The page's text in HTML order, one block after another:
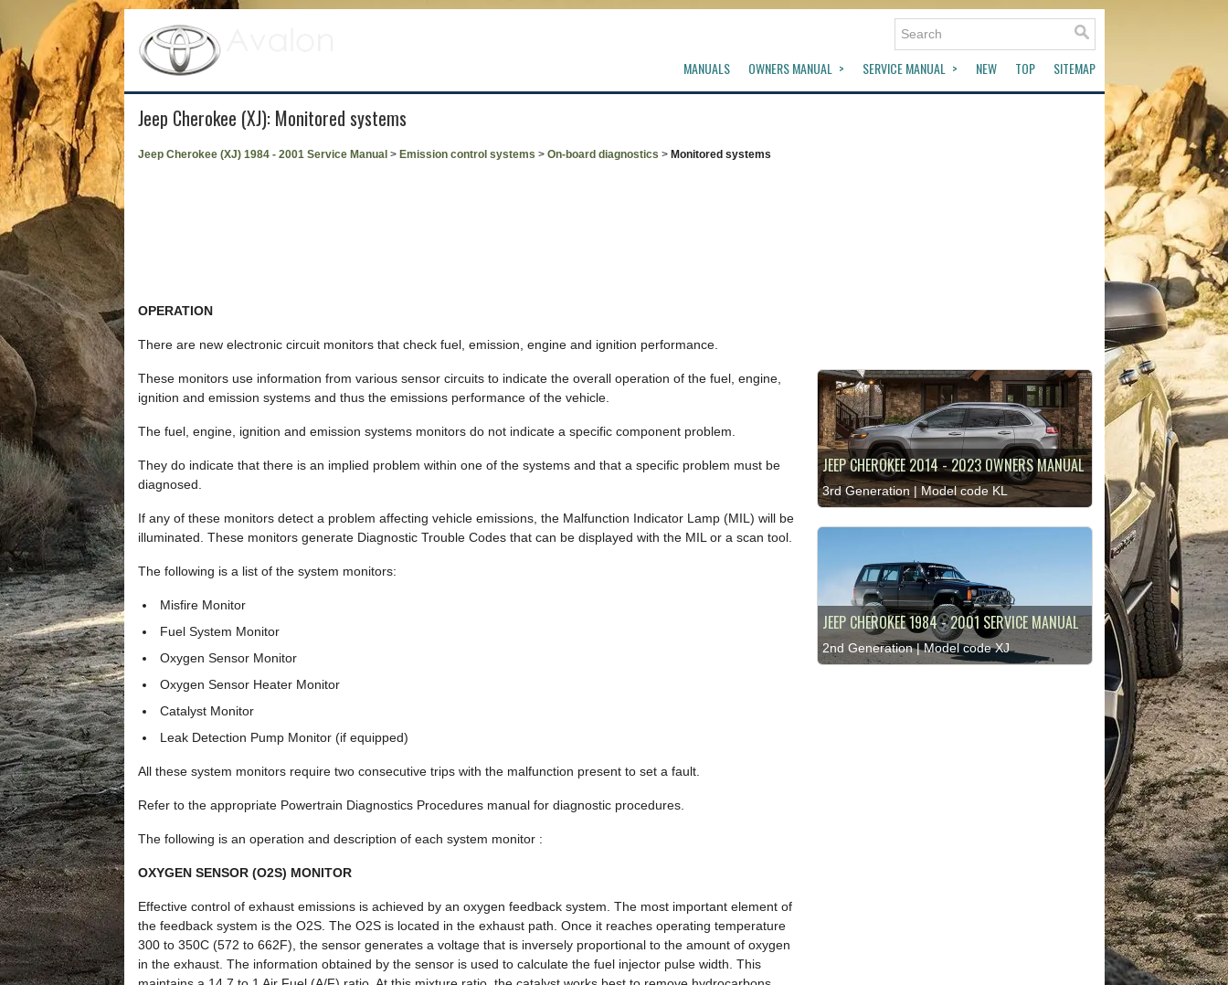
MANUALS OWNERS MANUAL SERVICE MANUAL NEW TOP SITEMAP
Jeep Cherokee (XJ): Monitored systems
Jeep Cherokee (XJ) 1984 - 2001 Service Manual > Emission control systems > On-board diagnostics > Monitored systems
OPERATION
There are new electronic circuit monitors that check fuel, emission, engine and ignition performance.
These monitors use information from various sensor circuits to indicate the overall operation of the fuel, engine,
ignition and emission systems and thus the emissions performance of the vehicle.
The fuel, engine, ignition and emission systems monitors do not indicate a specific component problem.
They do indicate that there is an implied problem within one of the systems and that a specific problem must be
diagnosed.
If any of these monitors detect a problem affecting vehicle emissions, the Malfunction Indicator Lamp (MIL) will be
illuminated. These monitors generate Diagnostic Trouble Codes that can be displayed with the MIL or a scan tool.
The following is a list of the system monitors:
Misfire Monitor
Fuel System Monitor
Oxygen Sensor Monitor
Oxygen Sensor Heater Monitor
Catalyst Monitor
Leak Detection Pump Monitor (if equipped)
All these system monitors require two consecutive trips with the malfunction present to set a fault.
Refer to the appropriate Powertrain Diagnostics Procedures manual for diagnostic procedures.
The following is an operation and description of each system monitor :
OXYGEN SENSOR (O2S) MONITOR
Effective control of exhaust emissions is achieved by an oxygen feedback system. The most important element of
the feedback system is the O2S. The O2S is located in the exhaust path. Once it reaches operating temperature
300 to 350C (572 to 662F), the sensor generates a voltage that is inversely proportional to the amount of oxygen
in the exhaust. The information obtained by the sensor is used to calculate the fuel injector pulse width. This
JEEP CHEROKEE 2014 - 2023 OWNERS MANUAL
3rd Generation | Model code KL
JEEP CHEROKEE 1984 - 2001 SERVICE MANUAL
2nd Generation | Model code XJ